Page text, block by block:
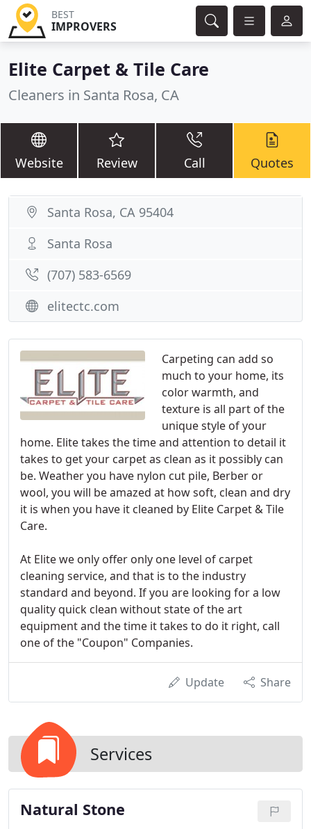
BEST
IMPROVERS
Elite Carpet & Tile Care
Cleaners in Santa Rosa, CA
Website Review Call Quotes
Carpeting can add so
much to your home, its
color warmth, and
texture is all part of the
unique style of your
home. Elite takes the time and attention to detail it
takes to get your carpet as clean as it possibly can
be. Weather you have nylon cut pile, Berber or
wool, you will be amazed at how soft, clean and dry
it is when you have it cleaned by Elite Carpet & Tile
Care.
At Elite we only offer only one level of carpet
cleaning service, and that is to the industry
standard and beyond. If you are looking for a low
quality quick clean without state of the art
equipment and the time it takes to do it right, call
one of the "Coupon" Companies.
Update Share
Services
Natural Stone
Santa Rosa, CA 95404
Santa Rosa
(707) 583-6569
elitectc.com